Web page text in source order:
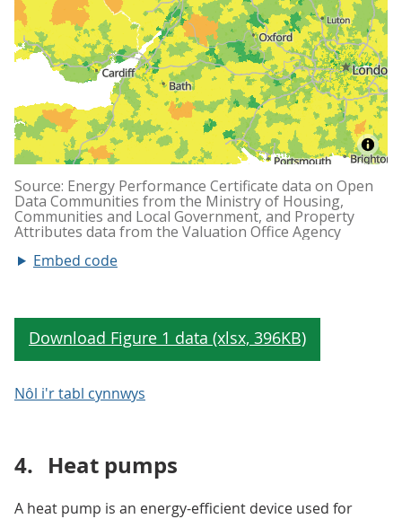
Embed code
Nôl i'r tabl cynnwys
4. Heat pumps
A heat pump is an energy-efficient device used for